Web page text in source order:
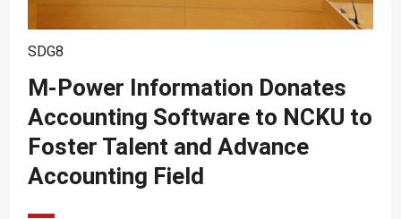
SDG11
SDG12
SDG13
SDG14
SDG8
M-Power Information Donates
Accounting Software to NCKU to
Foster Talent and Advance
Accounting Field